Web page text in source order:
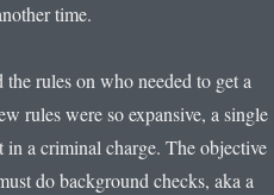
time.
the rules on who needed to get a
rules were so expansive, a single
a criminal charge. The objective
do background checks, aka a